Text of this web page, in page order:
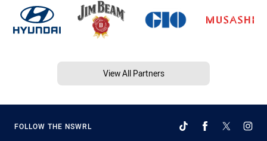
View All Partners
FOLLOW THE NSWRL